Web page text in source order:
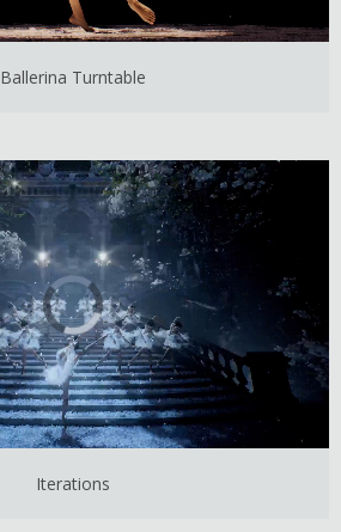
Ballerina Turntable
Iterations